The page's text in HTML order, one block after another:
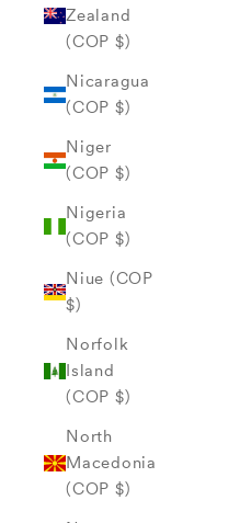
Zealand
(COP $)
Nicaragua
(COP $)
Niger
(COP $)
Nigeria
(COP $)
Niue (COP
$)
Norfolk
Island
(COP $)
North
Macedonia
(COP $)